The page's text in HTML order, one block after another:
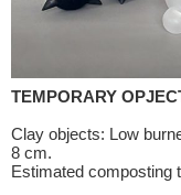
TEMPORARY
Clay objects: Low
8 cm.
Estimated composting